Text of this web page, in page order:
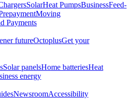
SolarHeat PumpsBusinessFeed-
Moving
Payments
futureOctoplusGet your
Solar panelsHome batteriesHeat
energy
NewsroomAccessibility